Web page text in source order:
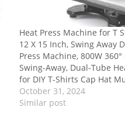
Heat Press Machine for T
12 X 15 Inch, Swing Away
Press Machine, 800W
Swing-Away, Dual-Tube
for DIY T-Shirts Cap Hat
October 31, 2024
Similar post